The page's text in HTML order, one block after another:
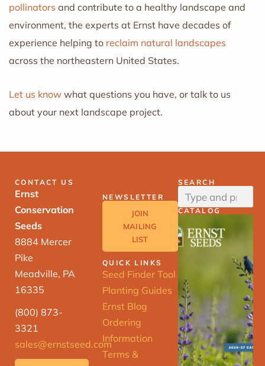
pollinators and contribute to a healthy landscape and
environment, the experts at Ernst have decades of
experience helping to reclaim natural landscapes
across the northeastern United States.
Let us know what questions you have, or talk to us
about your next landscape project.
CONTACT US
Ernst
Conservation
Seeds
8884 Mercer
Pike
Meadville, PA
16335
(800) 873-
3321
sales@ernstseed.com
NEWSLETTER
JOIN
MAILING
LIST
QUICK LINKS
Seed Finder Tool
Planting Guides
Ernst Blog
Ordering
Information
Terms &
SEARCH
CATALOG